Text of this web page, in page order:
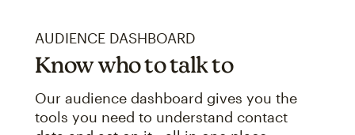
AUDIENCE DASHBOARD
Know who to talk to
Our audience dashboard gives you the
tools you need to understand contact